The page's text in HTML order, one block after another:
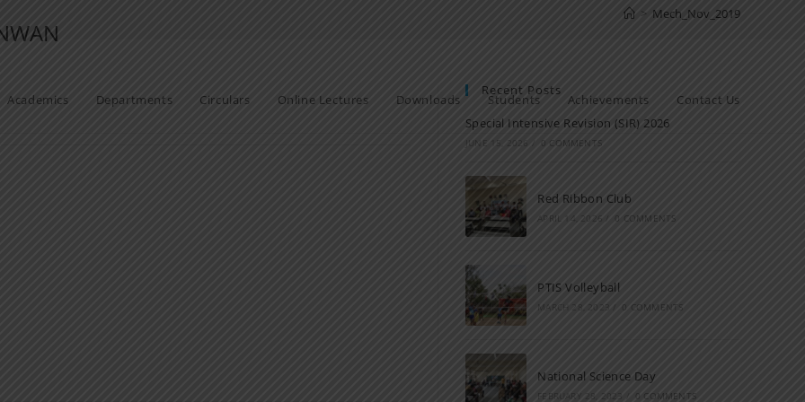
Academics Departments Circulars Online Lectures Downloads Students Achievements Contact Us
> Mech_Nov_2019
Recent Posts
Special Intensive Revision (SIR) 2026
JUNE 15, 2026 / 0 COMMENTS
Red Ribbon Club
APRIL 14, 2026 / 0 COMMENTS
PTIS Volleyball
MARCH 28, 2023 / 0 COMMENTS
National Science Day
FEBRUARY 28, 2023 / 0 COMMENTS